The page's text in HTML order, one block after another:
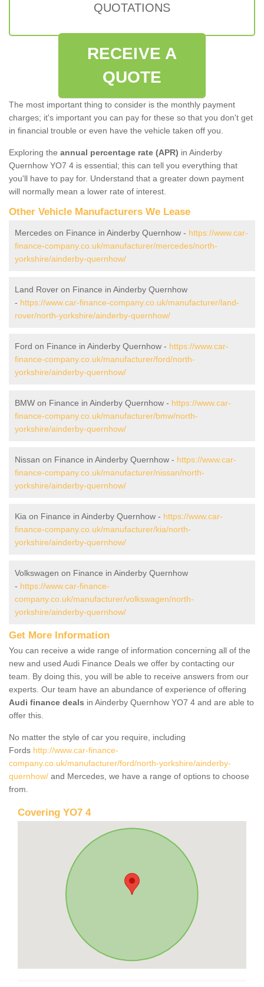
QUOTATIONS
RECEIVE A
QUOTE
The most important thing to consider is the monthly payment
charges; it's important you can pay for these so that you don't get
in financial trouble or even have the vehicle taken off you.
Exploring the annual percentage rate (APR) in Ainderby
Quernhow YO7 4 is essential; this can tell you everything that
you'll have to pay for. Understand that a greater down payment
will normally mean a lower rate of interest.
Other Vehicle Manufacturers We Lease
Mercedes on Finance in Ainderby Quernhow - https://www.car-
finance-company.co.uk/manufacturer/mercedes/north-
yorkshire/ainderby-quernhow/
Land Rover on Finance in Ainderby Quernhow
- https://www.car-finance-company.co.uk/manufacturer/land-
rover/north-yorkshire/ainderby-quernhow/
Ford on Finance in Ainderby Quernhow - https://www.car-
finance-company.co.uk/manufacturer/ford/north-
yorkshire/ainderby-quernhow/
BMW on Finance in Ainderby Quernhow - https://www.car-
finance-company.co.uk/manufacturer/bmw/north-
yorkshire/ainderby-quernhow/
Nissan on Finance in Ainderby Quernhow - https://www.car-
finance-company.co.uk/manufacturer/nissan/north-
yorkshire/ainderby-quernhow/
Kia on Finance in Ainderby Quernhow - https://www.car-
finance-company.co.uk/manufacturer/kia/north-
yorkshire/ainderby-quernhow/
Volkswagen on Finance in Ainderby Quernhow
- https://www.car-finance-
company.co.uk/manufacturer/volkswagen/north-
yorkshire/ainderby-quernhow/
Get More Information
You can receive a wide range of information concerning all of the
new and used Audi Finance Deals we offer by contacting our
team. By doing this, you will be able to receive answers from our
experts. Our team have an abundance of experience of offering
Audi finance deals in Ainderby Quernhow YO7 4 and are able to
offer this.
No matter the style of car you require, including
Fords http://www.car-finance-
company.co.uk/manufacturer/ford/north-yorkshire/ainderby-
quernhow/ and Mercedes, we have a range of options to choose
from.
Covering YO7 4